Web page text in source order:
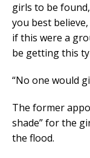
girls to be
you best
if this were a
be getting this
“No one would
The former
shade” for the
the flood.